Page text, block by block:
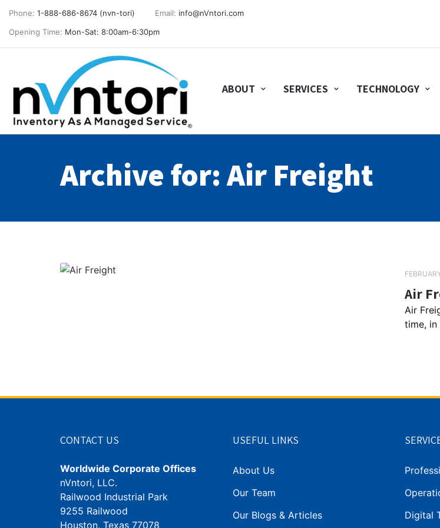
Phone: 1-888-686-8674 (nvn-tori) Email: info@nVntori.com
Opening Time: Mon-Sat: 8:00am-6:30pm
ABOUT SERVICES TECHNOLOGY
Archive for: Air Freight
Air
Air
time,
CONTACT US
Worldwide Corporate Offices
nVntori, LLC.
Railwood Industrial Park
9255 Railwood
Houston, Texas 77078
USEFUL LINKS
About Us
Our Team
Our Blogs & Articles
Digital